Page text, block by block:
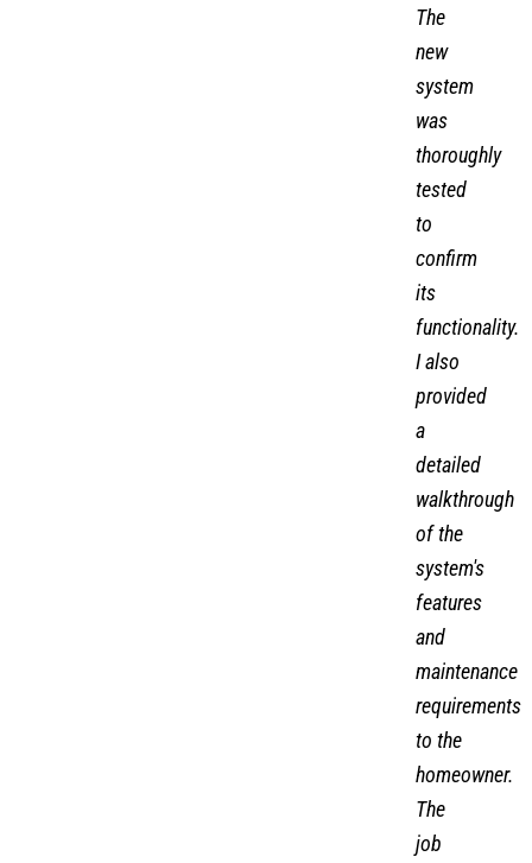
The
new
system
was
thoroughly
tested
to
confirm
its
functionality.
I also
provided
a
detailed
walkthrough
of the
system's
features
and
maintenance
requirements
to the
homeowner.
The
job